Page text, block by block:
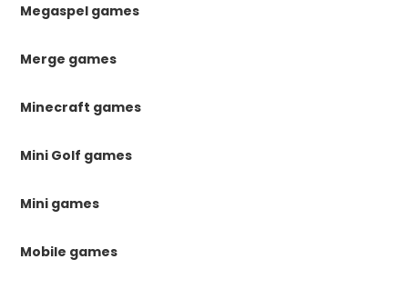
Megaspel games
Merge games
Minecraft games
Mini Golf games
Mini games
Mobile games